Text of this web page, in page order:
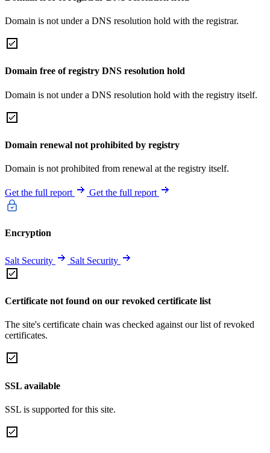
Domain is not under a DNS resolution hold with the registrar.
Domain free of registry DNS resolution hold
Domain is not under a DNS resolution hold with the registry itself.
Domain renewal not prohibited by registry
Domain is not prohibited from renewal at the registry itself.
Get the full report Get the full report
Encryption
Salt Security Salt Security
Certificate not found on our revoked certificate list
The site's certificate chain was checked against our list of revoked
certificates.
SSL available
SSL is supported for this site.